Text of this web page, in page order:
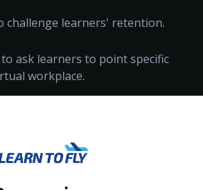
challenge learners' retention.
ask learners to point specific
workplace.